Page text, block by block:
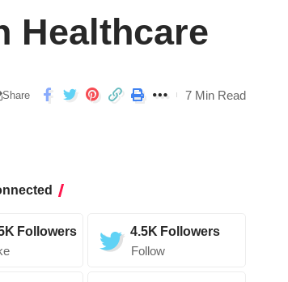
Healthcare
Share 7 Min Read
Followers 4.5K Followers
Follow